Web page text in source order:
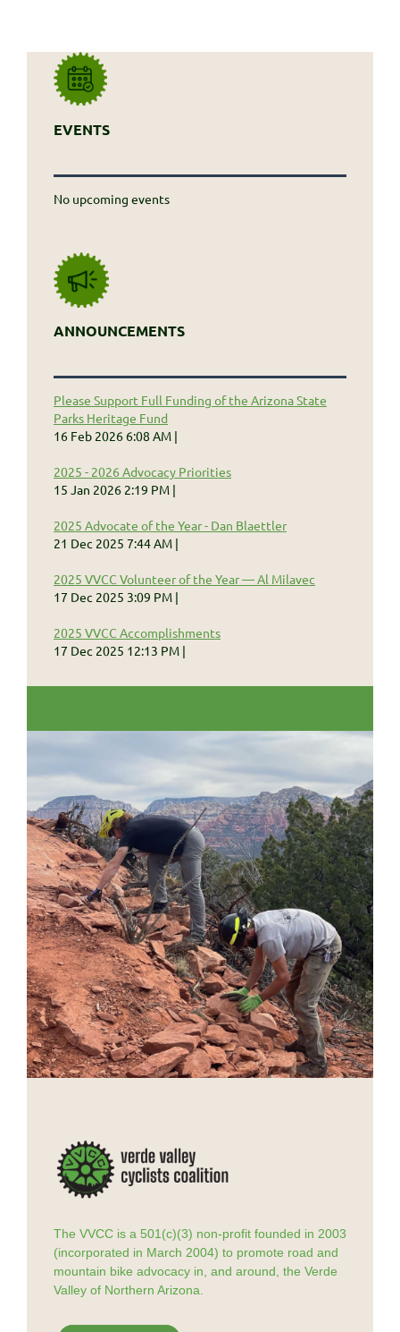
EVENTS
No upcoming events
ANNOUNCEMENTS
Please Support Full Funding of the Arizona State
Parks Heritage Fund
16 Feb 2026 6:08 AM
2025 - 2026 Advocacy Priorities
15 Jan 2026 2:19 PM
2025 Advocate of the Year - Dan Blaettler
21 Dec 2025 7:44 AM
2025 VVCC Volunteer of the Year — Al Milavec
17 Dec 2025 3:09 PM
2025 VVCC Accomplishments
17 Dec 2025 12:13 PM
The VVCC is a 501(c)(3) non-profit founded in 2003
(incorporated in March 2004) to promote road and
mountain bike advocacy in, and around, the Verde
Valley of Northern Arizona.